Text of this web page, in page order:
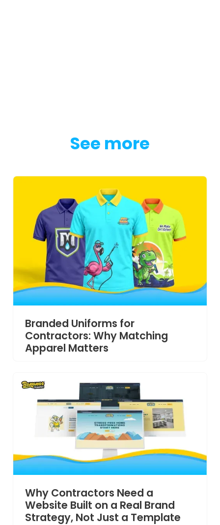
See more
Branded Uniforms for
Contractors: Why Matching
Apparel Matters
Why Contractors Need a
Website Built on a Real Brand
Strategy, Not Just a Template